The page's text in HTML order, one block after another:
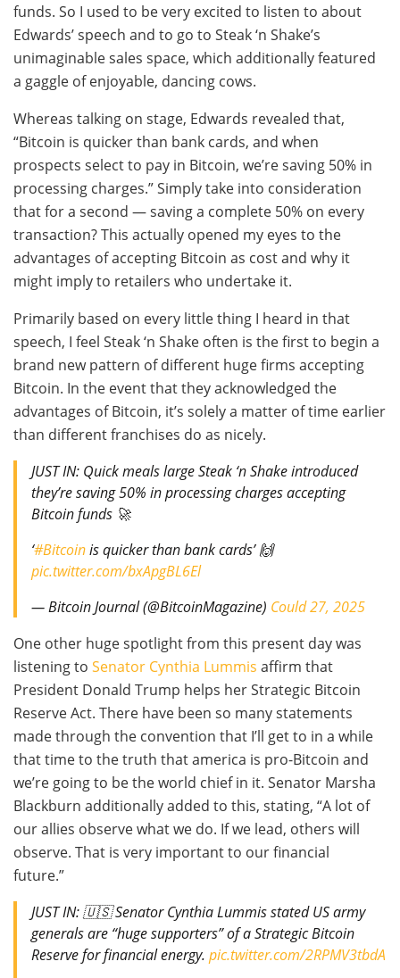
funds. So I used to be very excited to listen to about
Edwards’ speech and to go to Steak ‘n Shake’s
unimaginable sales space, which additionally featured
a gaggle of enjoyable, dancing cows.
Whereas talking on stage, Edwards revealed that,
“Bitcoin is quicker than bank cards, and when
prospects select to pay in Bitcoin, we’re saving 50% in
processing charges.” Simply take into consideration
that for a second — saving a complete 50% on every
transaction? This actually opened my eyes to the
advantages of accepting Bitcoin as cost and why it
might imply to retailers who undertake it.
Primarily based on every little thing I heard in that
speech, I feel Steak ‘n Shake often is the first to begin a
brand new pattern of different huge firms accepting
Bitcoin. In the event that they acknowledged the
advantages of Bitcoin, it’s solely a matter of time earlier
than different franchises do as nicely.
JUST IN: Quick meals large Steak ‘n Shake introduced
they’re saving 50% in processing charges accepting
Bitcoin funds 🚀
‘#Bitcoinis quicker than bank cards’ 🙌
pic.twitter.com/bxApgBL6El
— Bitcoin Journal (@BitcoinMagazine) Could 27, 2025
One other huge spotlight from this present day was
listening to Senator Cynthia Lummis affirm that
President Donald Trump helps her Strategic Bitcoin
Reserve Act. There have been so many statements
made through the convention that I’ll get to in a while
that time to the truth that america is pro-Bitcoin and
we’re going to be the world chief in it. Senator Marsha
Blackburn additionally added to this, stating, “A lot of
our allies observe what we do. If we lead, others will
observe. That is very important to our financial
future.”
JUST IN: 🇺🇸 Senator Cynthia Lummis stated US army
generals are “huge supporters” of a Strategic Bitcoin
Reserve for financial energy. pic.twitter.com/2RPMV3tbdA